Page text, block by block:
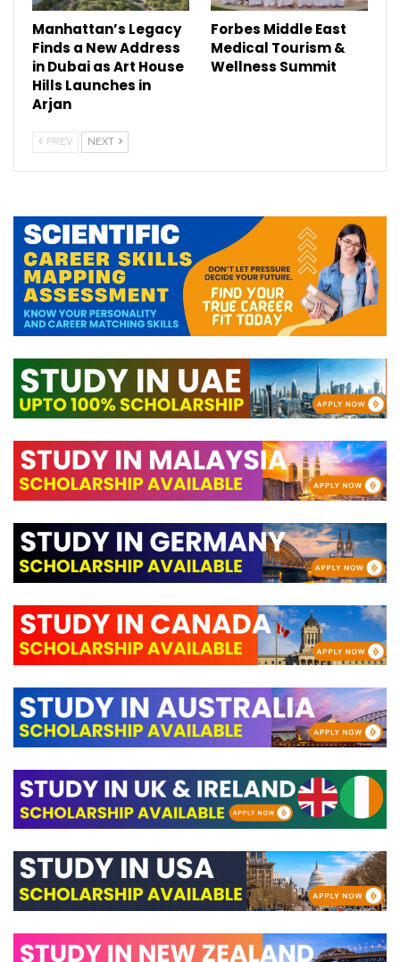
Manhattan’s Legacy
Finds a New Address
in Dubai as Art House
Hills Launches in
Arjan
Forbes Middle East
Medical Tourism &
Wellness Summit
PREV NEXT